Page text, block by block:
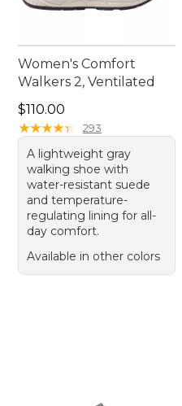
Women's Comfort
Walkers 2, Ventilated
Price: $110.00
$110.00
★★★★★
★★★★★ 293
A lightweight gray
walking shoe with
water-resistant suede
and temperature-
regulating lining for all-
day comfort.
Available in other colors